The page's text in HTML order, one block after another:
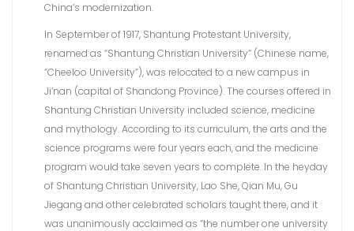
China’s modernization.
In September of 1917, Shantung Protestant University,
renamed as “Shantung Christian University” (Chinese name,
“Cheeloo University”), was relocated to a new campus in
Ji’nan (capital of Shandong Province). The courses offered in
Shantung Christian University included science, medicine
and mythology. According to its curriculum, the arts and the
science programs were four years each, and the medicine
program would take seven years to complete. In the heyday
of Shantung Christian University, Lao She, Qian Mu, Gu
Jiegang and other celebrated scholars taught there, and it
was unanimously acclaimed as “the number one university